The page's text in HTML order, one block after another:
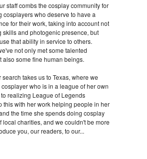
staff combs the cosplay community for
cosplayers who deserve to have a
for their work, taking into account not
skills and photogenic presence, but
that ability in service to others.
not only met some talented
also some fine human beings.
takes us to Texas, where we
who is in a league of her own
realizing League of Legends
this with her work helping people in her
the time she spends doing cosplay
local charities, and we couldn't be more
you, our readers, to our...